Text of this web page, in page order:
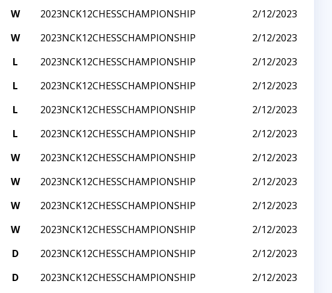
W 2023NCK12CHESSCHAMPIONSHIP
2/12/2023
W 2023NCK12CHESSCHAMPIONSHIP
2/12/2023
L 2023NCK12CHESSCHAMPIONSHIP
2/12/2023
L 2023NCK12CHESSCHAMPIONSHIP
2/12/2023
L 2023NCK12CHESSCHAMPIONSHIP
2/12/2023
L 2023NCK12CHESSCHAMPIONSHIP
2/12/2023
W 2023NCK12CHESSCHAMPIONSHIP
2/12/2023
W 2023NCK12CHESSCHAMPIONSHIP
2/12/2023
W 2023NCK12CHESSCHAMPIONSHIP
2/12/2023
W 2023NCK12CHESSCHAMPIONSHIP
2/12/2023
D 2023NCK12CHESSCHAMPIONSHIP
2/12/2023
D 2023NCK12CHESSCHAMPIONSHIP
2/12/2023